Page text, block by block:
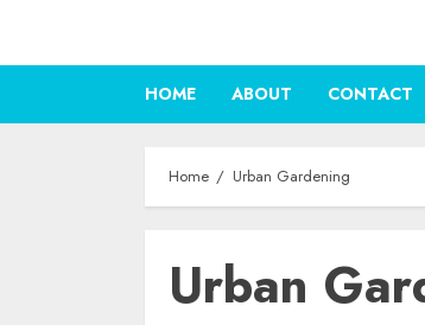
HOME ABOUT CONTACT
Home Urban Gardening
Urban